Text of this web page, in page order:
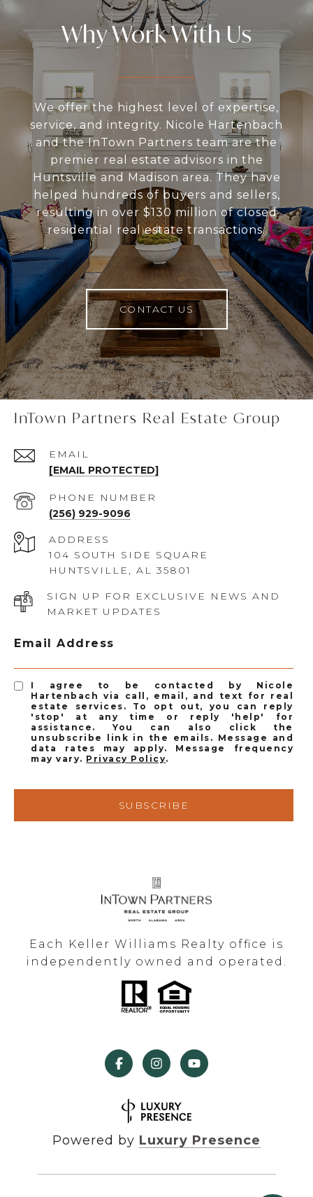
Why Work With Us
We offer the highest level of expertise,
service, and integrity. Nicole Hartenbach
and the InTown Partners team are the
premier real estate advisors in the
Huntsville and Madison area. They have
helped hundreds of buyers and sellers,
resulting in over $130 million of closed
residential real estate transactions.
CONTACT US
InTown Partners Real Estate Group
EMAIL
[EMAIL PROTECTED]
PHONE NUMBER
(256) 929-9096
ADDRESS
104 SOUTH SIDE SQUARE
HUNTSVILLE, AL 35801
SIGN UP FOR EXCLUSIVE NEWS AND
MARKET UPDATES
Email Address
I agree to be contacted by Nicole
Hartenbach via call, email, and text for real
estate services. To opt out, you can reply
'stop' at any time or reply 'help' for
assistance. You can also click the
unsubscribe link in the emails. Message and
data rates may apply. Message frequency
may vary. Privacy Policy.
SUBSCRIBE
Each Keller Williams Realty office is
independently owned and operated.
Powered by Luxury Presence